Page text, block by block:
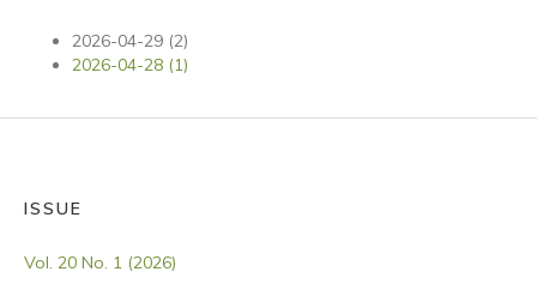
2026-04-29 (2)
2026-04-28 (1)
ISSUE
Vol. 20 No. 1 (2026)